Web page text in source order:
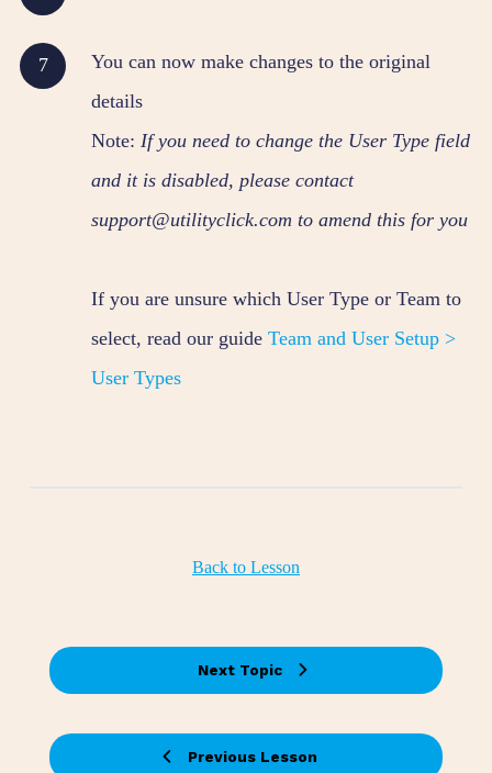
You can now make changes to the original
details
Note: If you need to change the User Type field
and it is disabled, please contact
support@utilityclick.com to amend this for you
If you are unsure which User Type or Team to
select, read our guide Team and User Setup >
User Types
Previous Lesson
Back to Lesson
Next Topic